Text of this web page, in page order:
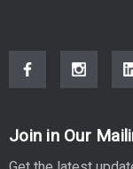
Join in Our